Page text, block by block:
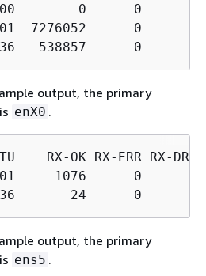
0      0
7276052      0
538857      0
output, the primary
enX0 .
RX-OK RX-ERR RX-DRP
1076      0
24      0
output, the primary
ens5 .